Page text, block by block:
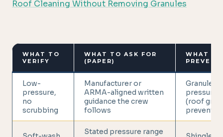
Roof Cleaning Without Removing Granules
WHAT TO
VERIFY
WHAT TO ASK FOR
(PAPER)
WHAT IT
Low-
pressure,
no
scrubbing
Manufacturer or
ARMA-aligned written
guidance the crew
follows
Granule
pressure/
(roof
Stated pressure range